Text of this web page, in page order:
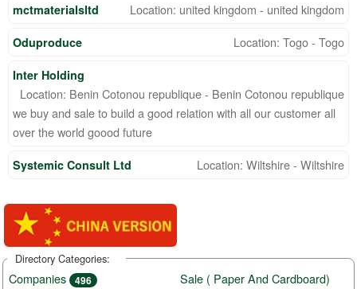
mctmaterialsltd Location: united kingdom - united kingdom
Oduproduce Location: Togo - Togo
Inter Holding
Location: Benin Cotonou republique - Benin Cotonou republique
we buy and sale to build a good relation with all our customer all
over the world goood future
Systemic Consult Ltd Location: Wiltshire - Wiltshire
Directory Categories:
Companies 496 Sale ( Paper And Cardboard)